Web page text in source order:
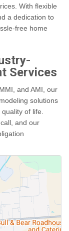
With flexible
a dedication to
free home
Services
and AMI, our
solutions
of life.
and our